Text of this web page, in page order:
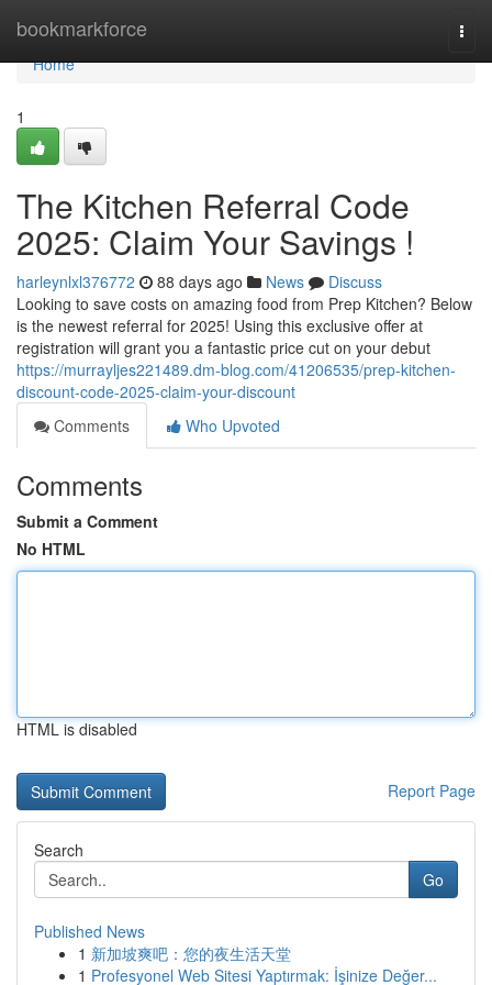
bookmarkforce
Home
Home
1
The Kitchen Referral Code
2025: Claim Your Savings !
harleynlxl376772 88 days ago News
Discuss
Looking to save costs on amazing food from Prep Kitchen? Below
is the newest referral for 2025! Using this exclusive offer at
registration will grant you a fantastic price cut on your debut
https://murrayljes221489.dm-blog.com/41206535/prep-kitchen-
discount-code-2025-claim-your-discount
Comments
Who Upvoted
Comments
Submit a Comment
No HTML
HTML is disabled
Report Page
Search
Go
Published News
1 新加坡爽吧：您的夜生活天堂
1 Profesyonel Web Sitesi Yaptırmak: İşinize Değer...